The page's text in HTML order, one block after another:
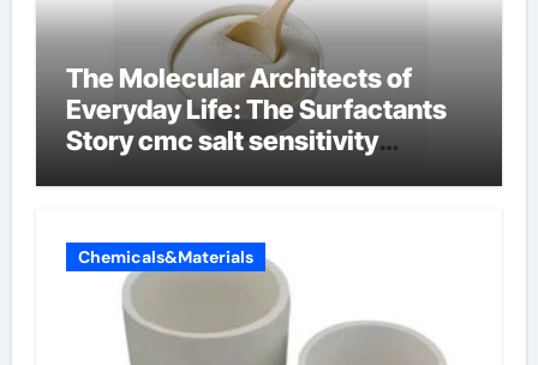
The Molecular Architects of
Everyday Life: The Surfactants
Story cmc salt sensitivity
Chemicals&Materials